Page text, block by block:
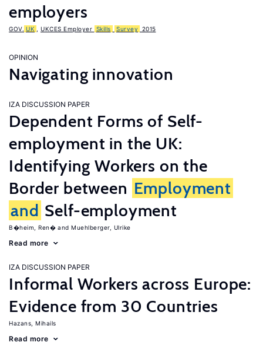
employers
GOV. UK UKCES Employer Skills Survey 2015
OPINION
Navigating innovation
IZA DISCUSSION PAPER
Dependent Forms of Self-
employment in the UK:
Identifying Workers on the
Border between Employment
and Self-employment
B�heim, Ren� Muehlberger, Ulrike
Read more
IZA DISCUSSION PAPER
Informal Workers across Europe:
Evidence from 30 Countries
Hazans, Mihails
Read more